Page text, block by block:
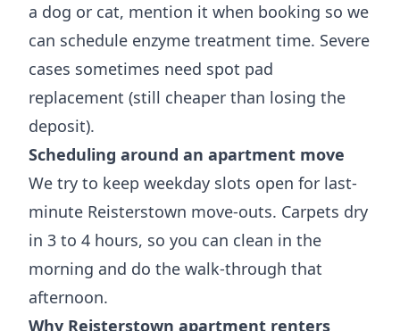
a dog or cat, mention it when booking so we
can schedule enzyme treatment time. Severe
cases sometimes need spot pad
replacement (still cheaper than losing the
deposit).
Scheduling around an apartment move
We try to keep weekday slots open for last-
minute Reisterstown move-outs. Carpets dry
in 3 to 4 hours, so you can clean in the
morning and do the walk-through that
afternoon.
Why Reisterstown apartment renters